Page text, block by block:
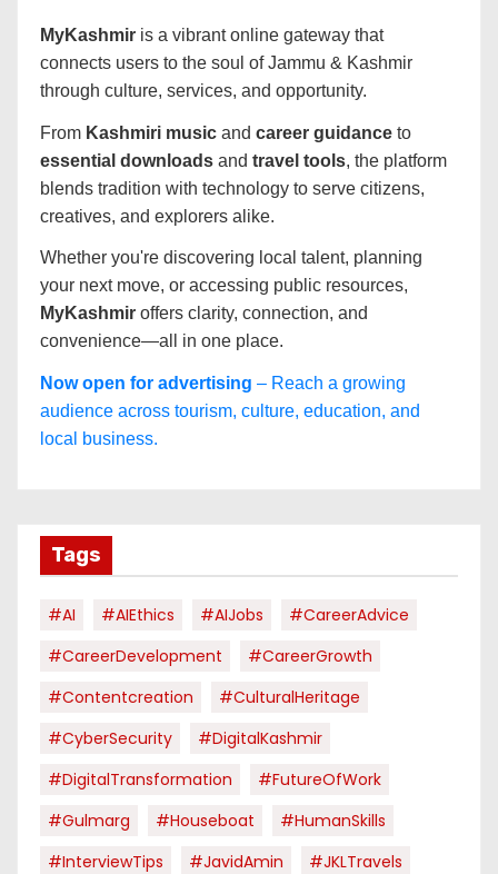
MyKashmir is a vibrant online gateway that
connects users to the soul of Jammu & Kashmir
through culture, services, and opportunity.
From Kashmiri music and career guidance to
essential downloads and travel tools, the platform
blends tradition with technology to serve citizens,
creatives, and explorers alike.
Whether you're discovering local talent, planning
your next move, or accessing public resources,
MyKashmir offers clarity, connection, and
convenience—all in one place.
Now open for advertising – Reach a growing
audience across tourism, culture, education, and
local business.
Tags
#AI #AIEthics #AIJobs
#CareerAdvice
#CareerDevelopment
#CareerGrowth
#contentcreation
#CulturalHeritage
#CyberSecurity
#DigitalKashmir
#DigitalTransformation
#FutureOfWork
#Gulmarg
#houseboat
#HumanSkills
#InterviewTips
#JavidAmin
#JKLTravels